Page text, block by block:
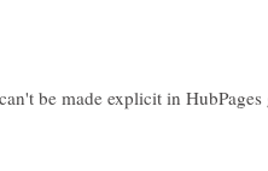
be made explicit in